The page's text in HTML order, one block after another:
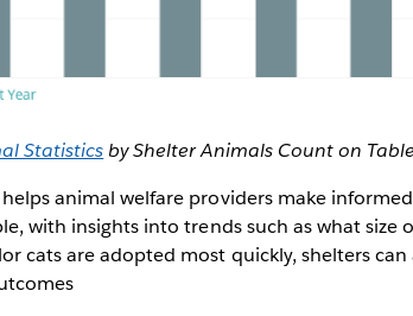
Statistics by Shelter Animals Count on
animal welfare providers make
with insights into trends such as what size
cats are adopted most quickly, shelters